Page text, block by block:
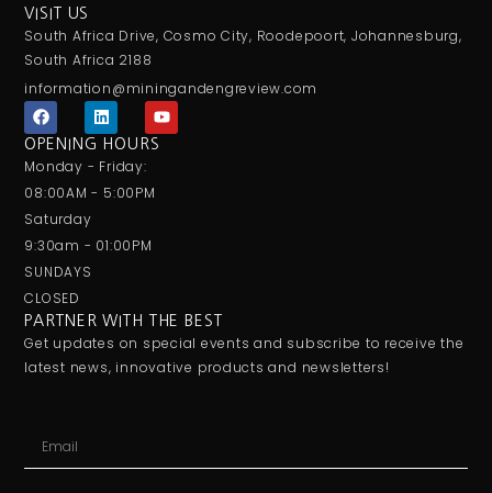
VISIT US
South Africa Drive, Cosmo City, Roodepoort, Johannesburg,
South Africa 2188
information@miningandengreview.com
F
a
c
b
o
k
L
i
n
k
e
d
Y
o
u
OPENING HOURS
Monday - Friday:
08:00AM - 5:00PM
Saturday
9:30am - 01:00PM
SUNDAYS
CLOSED
PARTNER WITH THE BEST
Get updates on special events and subscribe to receive the
latest news, innovative products and newsletters!